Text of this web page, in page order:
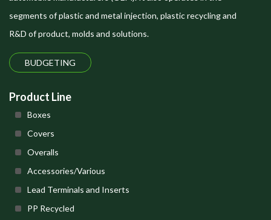
segments of plastic and metal injection, plastic recycling and
R&D of product, molds and solutions.
BUDGETING
Product Line
Boxes
Covers
Overalls
Accessories/Various
Lead Terminals and Inserts
PP Recycled